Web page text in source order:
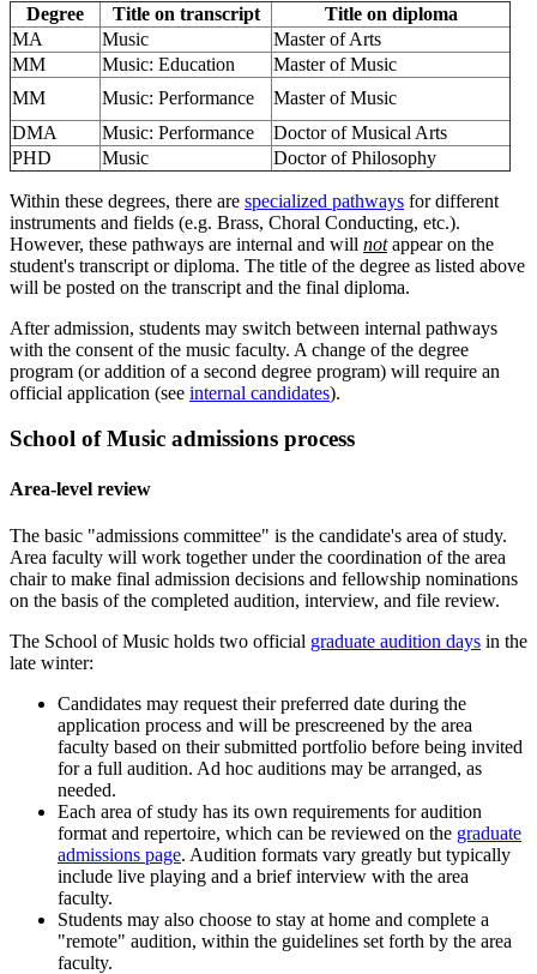
Degree Title on transcript
Title on diploma
MA
Music
Master of Arts
MM
Music: Education
Master of Music
MM
Music: Performance
Master of Music
DMA
Music: Performance
Doctor of Musical Arts
PHD
Music Doctor of Philosophy
Within these degrees, there are specialized pathways for different
instruments and fields (e.g. Brass, Choral Conducting, etc.).
However, these pathways are internal and will notappear on the
student's transcript or diploma. The title of the degree as listed above
will be posted on the transcript and the final diploma.
After admission, students may switch between internal pathways
with the consent of the music faculty. A change of the degree
program (or addition of a second degree program) will require an
official application (see internal candidates).
School of Music admissions process
Area-level review
The basic "admissions committee" is the candidate's area of study.
Area faculty will work together under the coordination of the area
chair to make final admission decisions and fellowship nominations
on the basis of the completed audition, interview, and file review.
The School of Music holds two official graduate audition days in the
late winter:
Candidates may request their preferred date during the
application process and will be prescreened by the area
faculty based on their submitted portfolio before being invited
for a full audition. Ad hoc auditions may be arranged, as
needed.
Each area of study has its own requirements for audition
format and repertoire, which can be reviewed on the graduate
admissions page. Audition formats vary greatly but typically
include live playing and a brief interview with the area
faculty.
Students may also choose to stay at home and complete a
"remote" audition, within the guidelines set forth by the area
faculty.